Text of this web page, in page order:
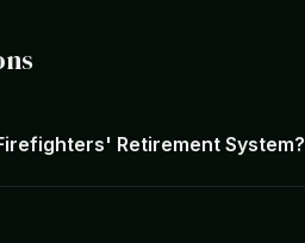
Retirement System?